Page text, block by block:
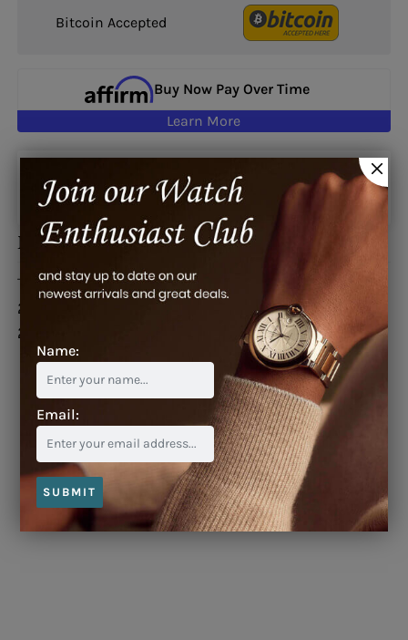
Bitcoin Accepted
Buy Now Pay Over Time
Learn More
Google reviews
Description
This watch is also known as:
2GSIUS-B08A.K07B,
2GSIUS-B08A-K07B, 2GSIUS-B08A.K07B,
2GSIUS.B08A.K07B
Blog
Name:
Email:
SUBMIT